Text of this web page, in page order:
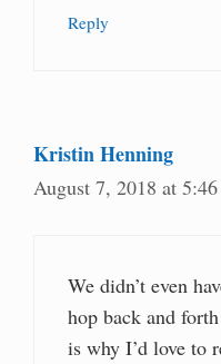
Reply
Kristin Henning
August 7, 2018 at
We didn’t even
hop back and
is why I’d love to